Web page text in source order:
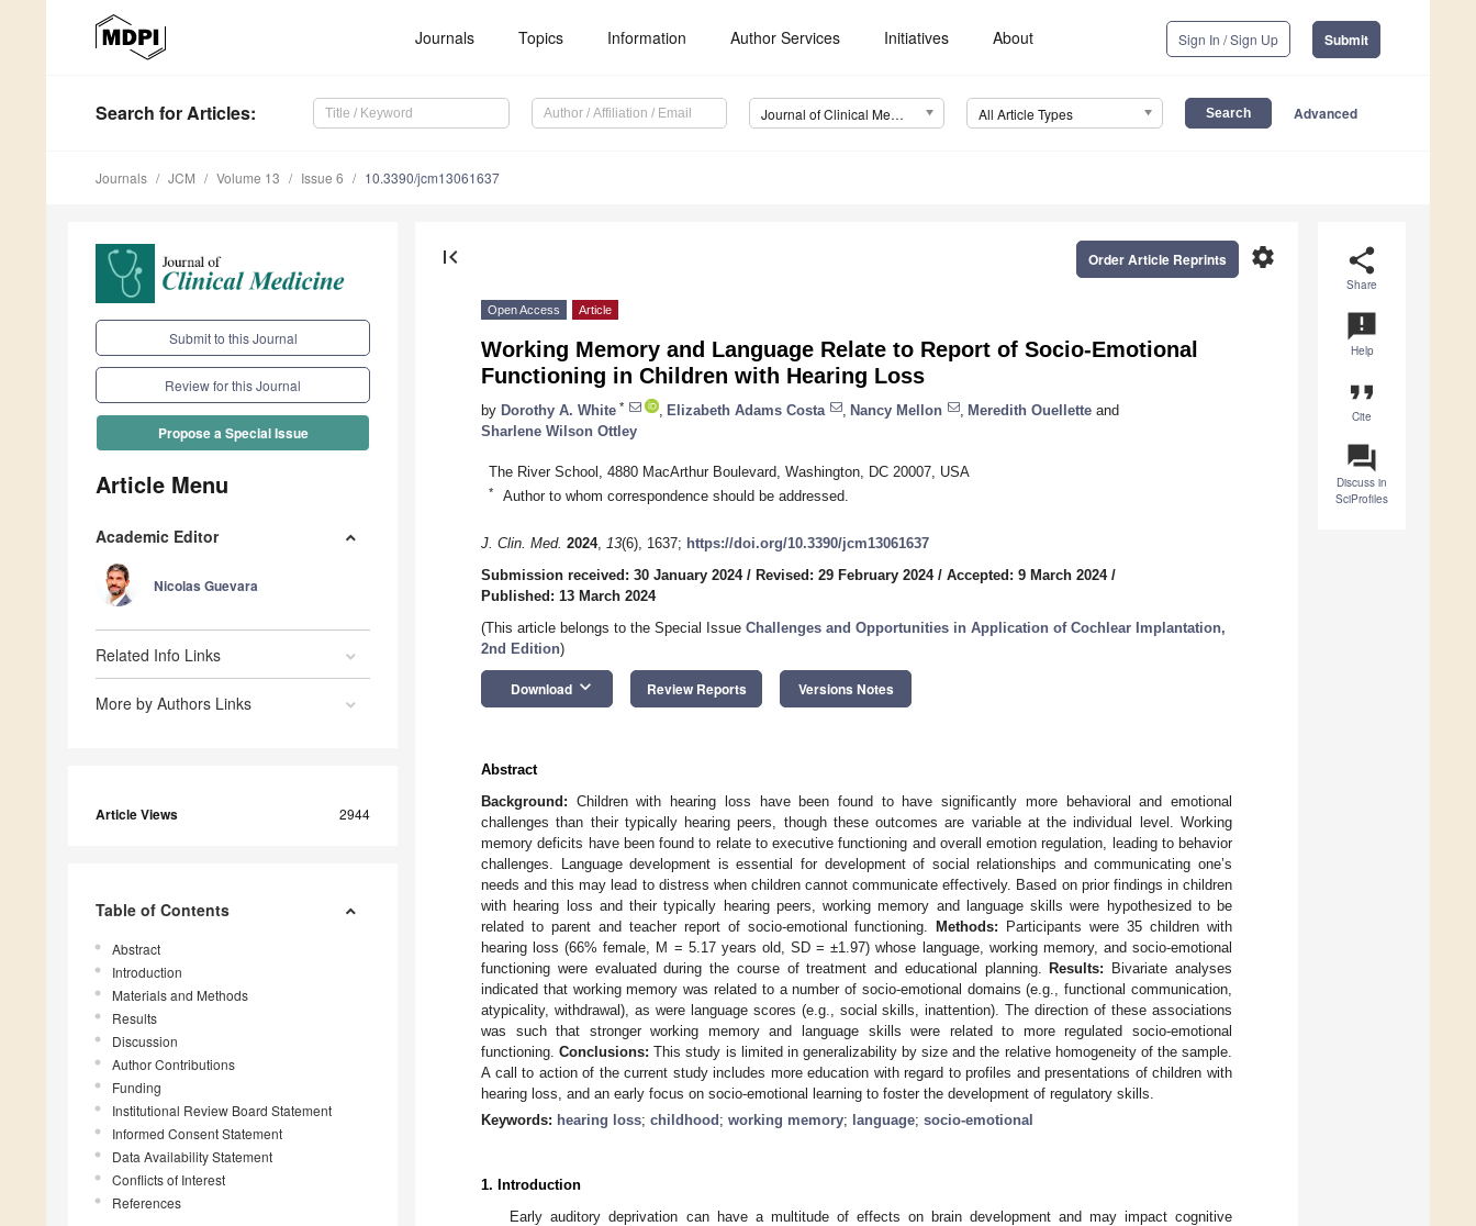
Journals Topics Information Author Services Initiatives About Sign In / Sign Up Submit
Search for Articles: Journal of Clinical Medicine (JCM) All Article Types Advanced
Journals JCM Volume 13 Issue 6 10.3390/jcm13061637
Submit to this Journal
Review for this Journal
Propose a Special Issue
Article Menu
Academic Editor
Nicolas Guevara
Related Info Links
More by Authors Links
Article Views 2944
Table of Contents
Abstract
Introduction
Materials and Methods
Results
Discussion
Author Contributions
Funding
Institutional Review Board Statement
Informed Consent Statement
Data Availability Statement
Conflicts of Interest
References
share
Share
announcement
Help
format_quote
Cite
question_answer
Discuss in
SciProfiles
first_page settings
Order Article Reprints
Open Access Article
Working Memory and Language Relate to Report of Socio-Emotional
Functioning in Children with Hearing Loss
by Dorothy A. White * Elizabeth Adams Costa Nancy Mellon Meredith Ouellette and
Sharlene Wilson Ottley
The River School, 4880 MacArthur Boulevard, Washington, DC 20007, USA
* Author to whom correspondence should be addressed.
J. Clin. Med. 2024, 13(6), 1637; https://doi.org/10.3390/jcm13061637
Submission received: 30 January 2024/ Revised: 29 February 2024/ Accepted: 9 March 2024/
Published: 13 March 2024
(This article belongs to the Special Issue Challenges and Opportunities in Application of Cochlear Implantation,
2nd Edition)
Download keyboard_arrow_down Review Reports Versions Notes
Abstract
Background: Children with hearing loss have been found to have significantly more behavioral and emotional
challenges than their typically hearing peers, though these outcomes are variable at the individual level. Working
memory deficits have been found to relate to executive functioning and overall emotion regulation, leading to behavior
challenges. Language development is essential for development of social relationships and communicating one’s
needs and this may lead to distress when children cannot communicate effectively. Based on prior findings in children
with hearing loss and their typically hearing peers, working memory and language skills were hypothesized to be
related to parent and teacher report of socio-emotional functioning.
Methods: Participants were 35 children with
hearing loss (66% female, M = 5.17 years old, SD = ±1.97) whose language, working memory, and socio-emotional
functioning were evaluated during the course of treatment and educational planning.
Results: Bivariate analyses
indicated that working memory was related to a number of socio-emotional domains (e.g., functional communication,
atypicality, withdrawal), as were language scores (e.g., social skills, inattention). The direction of these associations
was such that stronger working memory and language skills were related to more regulated socio-emotional
functioning.Conclusions: This study is limited in generalizability by size and the relative homogeneity of the sample.
A call to action of the current study includes more education with regard to profiles and presentations of children with
hearing loss, and an early focus on socio-emotional learning to foster the development of regulatory skills.
Keywords: hearing loss; childhood ; working memory; language; socio-emotional
1. Introduction
Early auditory deprivation can have a multitude of effects on brain development and may impact cognitive